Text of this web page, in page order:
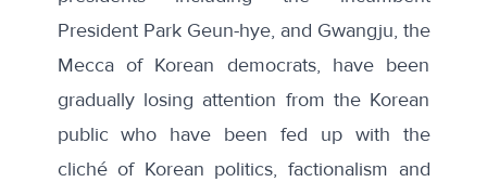
President Park Geun-hye, and Gwangju, the
Mecca of Korean democrats, have been
gradually losing attention from the Korean
public who have been fed up with the
cliché of Korean politics, factionalism and